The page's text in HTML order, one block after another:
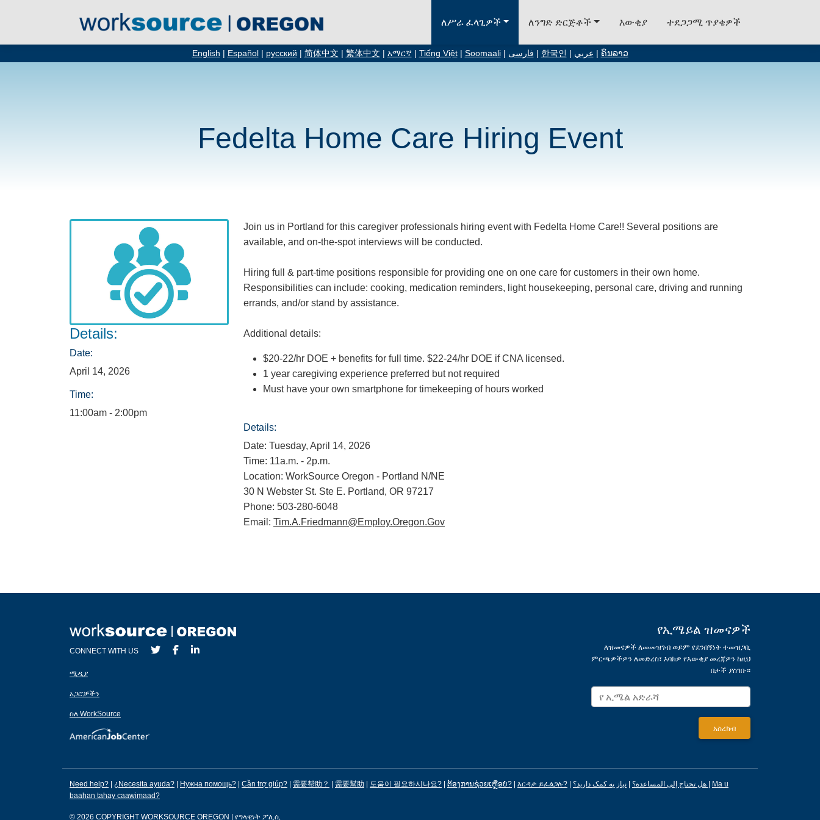
English Español русский 简体中文 繁体中文 አማርኛ Tiếng Việt| Soomaali| فارسی 한국인 عربي ຄົນລາວ
ለሥራ ፈላጊዎች ለንግድ ድርጅቶች እውቂያ ተደጋጋሚ ጥያቄዎች
Fedelta Home Care Hiring Event
Details:
Date:
April 14, 2026
Time:
11:00am - 2:00pm
Join us in Portland for this caregiver professionals hiring event with Fedelta Home Care!! Several positions are
available, and on-the-spot interviews will be conducted.
Hiring full & part-time positions responsible for providing one on one care for customers in their own home.
Responsibilities can include: cooking, medication reminders, light housekeeping, personal care, driving and running
errands, and/or stand by assistance.
Additional details:
$20-22/hr DOE + benefits for full time. $22-24/hr DOE if CNA licensed.
1 year caregiving experience preferred but not required
Must have your own smartphone for timekeeping of hours worked
Details:
Date: Tuesday, April 14, 2026
Time: 11a.m. - 2p.m.
Location: WorkSource Oregon - Portland N/NE
30 N Webster St. Ste E. Portland, OR 97217
Phone: 503-280-6048
Email: Tim.A.Friedmann@Employ.Oregon.Gov
CONNECT WITH US
ሚዲያ
አጋሮቻችን
ስለ WorkSource
የኢሜይል ዝመናዎች
ለዝመናዎች ለመመዝገብ ወይም የደንበኝነት ተመዝጋቢ
ምርጫዎችዎን ለመድረስ፣ እባክዎ የእውቂያ መረጃዎን ከዚህ
በታች ያስገቡ።
Need help? ¿Necesita ayuda? Нужна помощь? Cần trợ giúp? 需要帮助？ 需要幫助 도움이 필요하시나요? ຕ້ອງການຊ່ວຍເຫຼືອບໍ? እርዳታ ይፈልጋሉ? هل تحتاج إلى المساعدة؟
Ma u
baahan tahay caawimaad?
© 2026 COPYRIGHT WORKSOURCE OREGON የግላዊነት ፖሊሲ